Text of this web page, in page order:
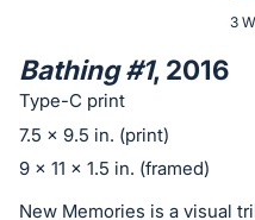
bid
on
this
item.
Sign
3
Bathing #1, 2016
Type-C print
7.5 x 9.5 in. (print)
9 x 11 x 1.5 in. (framed)
New Memories is a visual